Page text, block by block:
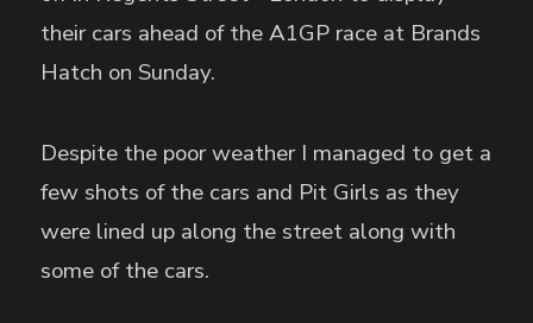
their cars ahead of the A1GP race at Brands
Hatch on Sunday.
Despite the poor weather I managed to get a
few shots of the cars and Pit Girls as they
were lined up along the street along with
some of the cars.